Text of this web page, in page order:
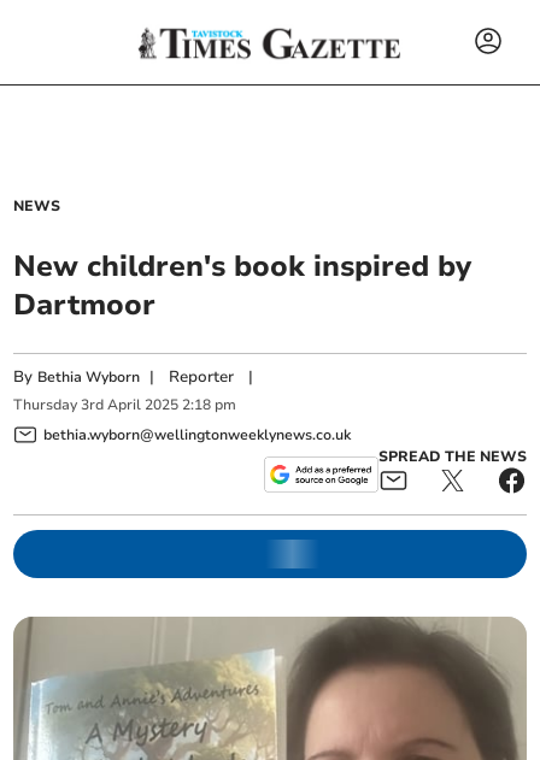
NEWS
New children's book inspired by
Dartmoor
By Bethia Wyborn | Reporter |
Thursday 3rd April 2025 2:18 pm
bethia.wyborn@wellingtonweeklynews.co.uk
SPREAD THE NEWS